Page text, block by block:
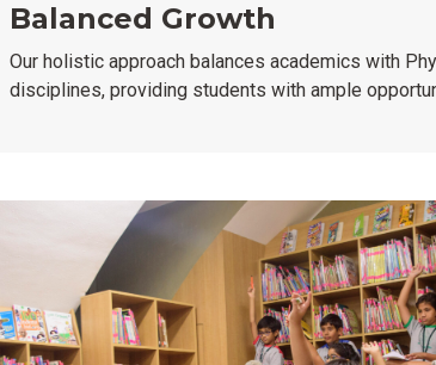
Balanced Growth
Our holistic approach balances academics with
disciplines, providing students with ample